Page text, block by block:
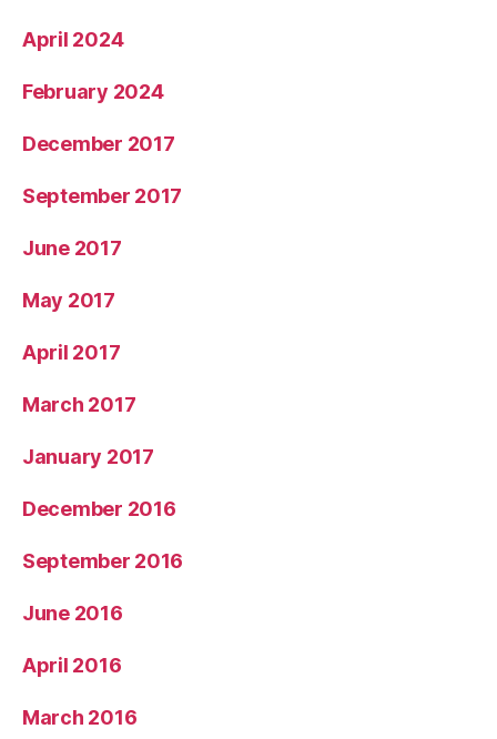
April 2024
February 2024
December 2017
September 2017
June 2017
May 2017
April 2017
March 2017
January 2017
December 2016
September 2016
June 2016
April 2016
March 2016